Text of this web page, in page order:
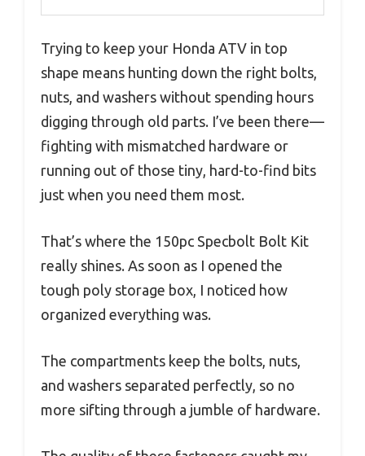
Trying to keep your Honda ATV in top
shape means hunting down the right bolts,
nuts, and washers without spending hours
digging through old parts. I’ve been there—
fighting with mismatched hardware or
running out of those tiny, hard-to-find bits
just when you need them most.
That’s where the 150pc Specbolt Bolt Kit
really shines. As soon as I opened the
tough poly storage box, I noticed how
organized everything was.
The compartments keep the bolts, nuts,
and washers separated perfectly, so no
more sifting through a jumble of hardware.